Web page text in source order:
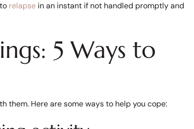
relapse in an instant if not handled promptly and
5 Ways to
them. Here are some ways to help you cope: